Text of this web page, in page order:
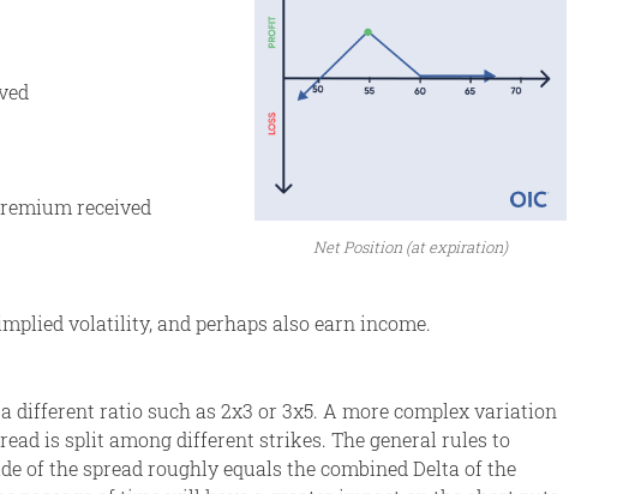
Net Position (at expiration)
received
volatility, and perhaps also earn income.
different ratio such as 2x3 or 3x5. A more complex variation
is split among different strikes. The general rules to
of the spread roughly equals the combined Delta of the